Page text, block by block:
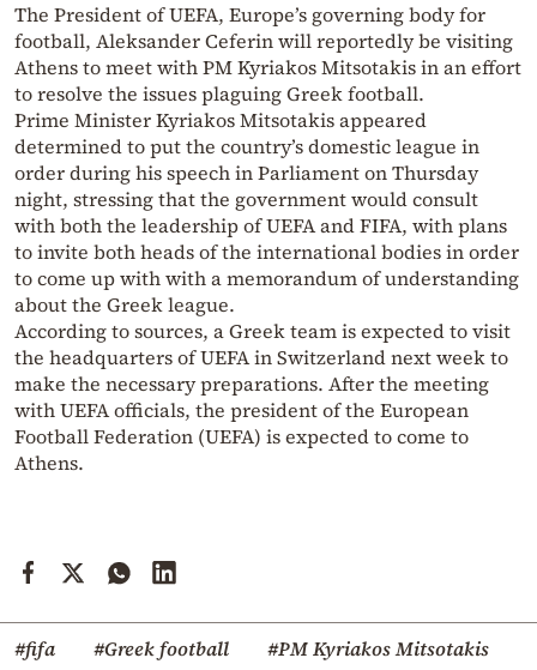
The President of UEFA, Europe’s governing body for
football, Aleksander Ceferin will reportedly be visiting
Athens to meet with PM Kyriakos Mitsotakis in an effort
to resolve the issues plaguing Greek football.
Prime Minister Kyriakos Mitsotakis appeared
determined to put the country’s domestic league in
order during his speech in Parliament on Thursday
night, stressing that the government would consult
with both the leadership of UEFA and FIFA, with plans
to invite both heads of the international bodies in order
to come up with with a memorandum of understanding
about the Greek league.
According to sources, a Greek team is expected to visit
the headquarters of UEFA in Switzerland next week to
make the necessary preparations. After the meeting
with UEFA officials, the president of the European
Football Federation (UEFA) is expected to come to
Athens.
#fifa #Greek football
#PM Kyriakos Mitsotakis